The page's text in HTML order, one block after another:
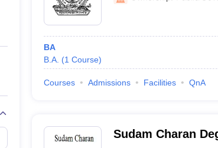
Private Degree Colleges in Gurgaon
IIT JAM E-books and Sample Papers
BA
B.A. (1 Course)
Courses Admissions Facilities QnA
Sudam Charan